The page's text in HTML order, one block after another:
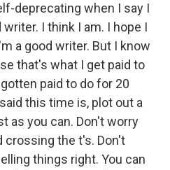
deprecating when I say I
I think I am. I hope I
a good writer. But I know
that's what I get paid to
paid to do for 20
this time is, plot out a
as you can. Don't worry
crossing the t's. Don't
things right. You can